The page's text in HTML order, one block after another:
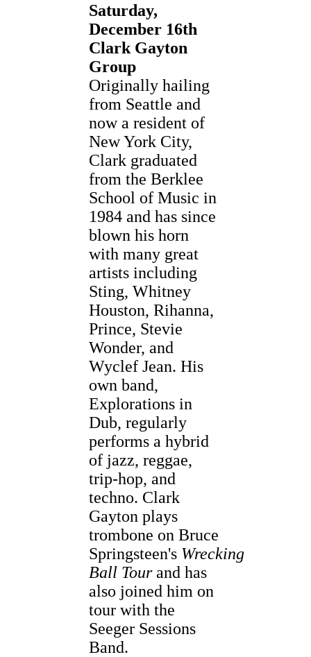
Saturday,
December 16th
Clark Gayton
Group
Originally hailing
from Seattle and
now a resident of
New York City,
Clark graduated
from the Berklee
School of Music in
1984 and has since
blown his horn
with many great
artists including
Sting, Whitney
Houston, Rihanna,
Prince, Stevie
Wonder, and
Wyclef Jean. His
own band,
Explorations in
Dub, regularly
performs a hybrid
of jazz, reggae,
trip-hop, and
techno. Clark
Gayton plays
trombone on Bruce
Springsteen's Wrecking
Ball Tourand has
also joined him on
tour with the
Seeger Sessions
Band.